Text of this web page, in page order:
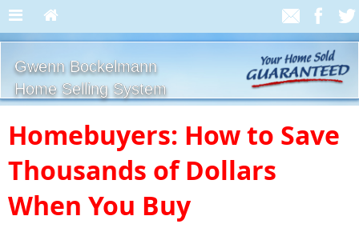
Gwenn Bockelmann
Home Selling System
Homebuyers: How to Save
Thousands of Dollars
When You Buy